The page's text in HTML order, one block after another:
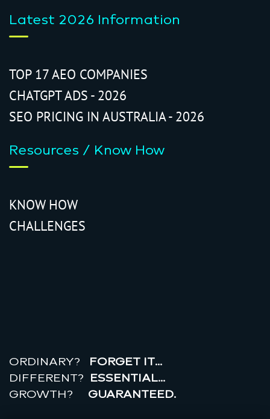
Latest 2026 Information
TOP 17 AEO COMPANIES
CHATGPT ADS - 2026
SEO PRICING IN AUSTRALIA - 2026
Resources / Know How
KNOW HOW
CHALLENGES
ORDINARY?
FORGET IT…
DIFFERENT? ESSENTIAL…
GROWTH? GUARANTEED.
realr